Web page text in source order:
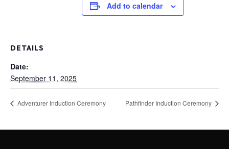
Add to calendar
DETAILS
Date:
September 11, 2025
Adventurer Induction Ceremony Pathfinder Induction Ceremony